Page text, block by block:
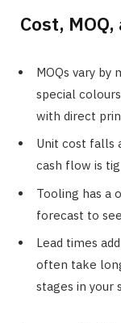
Cost,
MOQs vary by
special
with direct
Unit cost falls
cash flow is
Tooling has a
forecast to
Lead times
often take
stages in your